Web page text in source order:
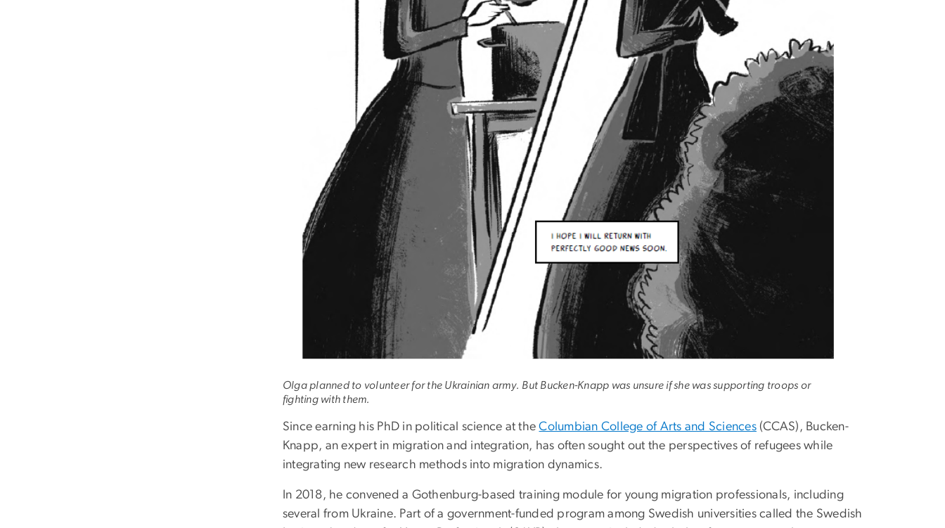
Olga planned to volunteer for the Ukrainian army. But Bucken-Knapp was unsure if she was supporting troops or
fighting with them.
Since earning his PhD in political science at theColumbian College of Arts and Sciences(CCAS), Bucken-
Knapp, an expert in migration and integration, has often sought out the perspectives of refugees while
integrating new research methods into migration dynamics.
In 2018, he convened a Gothenburg-based training module for young migration professionals, including
several from Ukraine. Part of a government-funded program among Swedish universities called the Swedish